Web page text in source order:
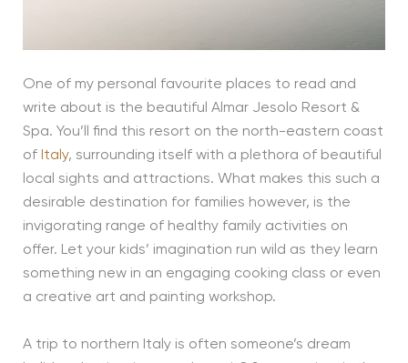
One of my personal favourite places to read and
write about is the beautiful Almar Jesolo Resort &
Spa. You’ll find this resort on the north-eastern coast
of Italy, surrounding itself with a plethora of beautiful
local sights and attractions. What makes this such a
desirable destination for families however, is the
invigorating range of healthy family activities on
offer. Let your kids’ imagination run wild as they learn
something new in an engaging cooking class or even
a creative art and painting workshop.
A trip to northern Italy is often someone’s dream